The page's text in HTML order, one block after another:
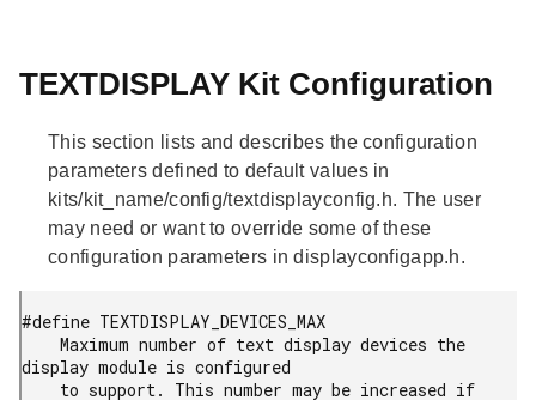
TEXTDISPLAY Kit Configuration
This section lists and describes the configuration
parameters defined to default values in
kits/kit_name/config/textdisplayconfig.h. The user
may need or want to override some of these
configuration parameters in displayconfigapp.h.
#define TEXTDISPLAY_DEVICES_MAX
display module is configured